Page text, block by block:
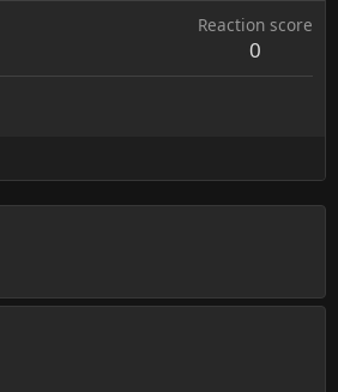
Reaction score
0